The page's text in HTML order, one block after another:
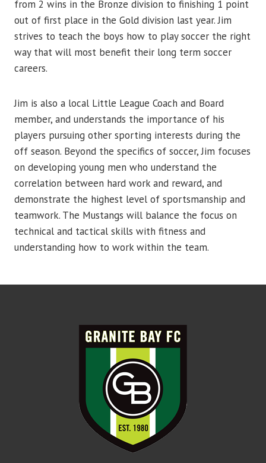
from 2 wins in the Bronze division to finishing 1 point
out of first place in the Gold division last year. Jim
strives to teach the boys how to play soccer the right
way that will most benefit their long term soccer
careers.
Jim is also a local Little League Coach and Board
member, and understands the importance of his
players pursuing other sporting interests during the
off season. Beyond the specifics of soccer, Jim focuses
on developing young men who understand the
correlation between hard work and reward, and
demonstrate the highest level of sportsmanship and
teamwork. The Mustangs will balance the focus on
technical and tactical skills with fitness and
understanding how to work within the team.